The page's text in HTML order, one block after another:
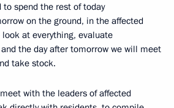
to spend the rest of today
on the ground, in the affected
at everything, evaluate
the day after tomorrow we will meet
take stock.
with the leaders of affected